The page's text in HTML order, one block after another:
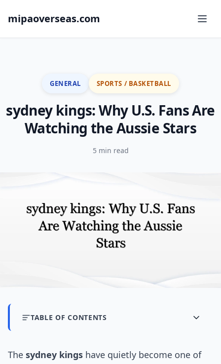
mipaoverseas.com
GENERAL SPORTS / BASKETBALL
sydney kings: Why U.S. Fans Are
Watching the Aussie Stars
5 min read
TABLE OF CONTENTS
The sydney kings have quietly become one of